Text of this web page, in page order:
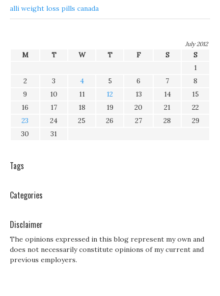
alli weight loss pills canada
July 2012
M T W T F S
S
1
2
3 4 5 6 7
8
9
10 11 12 13 14
15
16
17 18 19 20 21
22
23
24 25 26 27 28
29
30
31
Tags
Categories
Disclaimer
The opinions expressed in this blog represent my own and
does not necessarily constitute opinions of my current and
previous employers.